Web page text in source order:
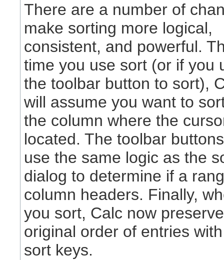
There are a number of
make sorting more logical,
consistent, and powerful.
time you use sort (or if you
the toolbar button to sort),
will assume you want to
the column where the
located. The toolbar
use the same logic as the
dialog to determine if a
column headers. Finally,
you sort, Calc now
original order of entries
sort keys.